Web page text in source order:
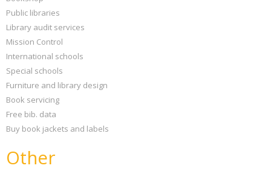
Public libraries
Library audit services
Mission Control
International schools
Special schools
Furniture and library design
Book servicing
Free bib. data
Buy book jackets and labels
Other